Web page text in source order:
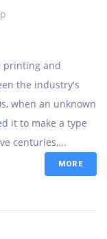
printing and
the industry's
when an unknown
it to make a type
centuries,...
MORE